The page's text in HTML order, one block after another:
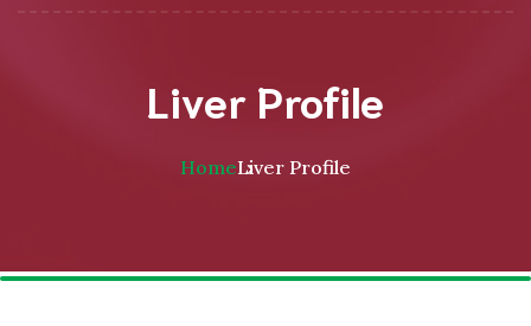
Liver Profile
HomeLiver Profile